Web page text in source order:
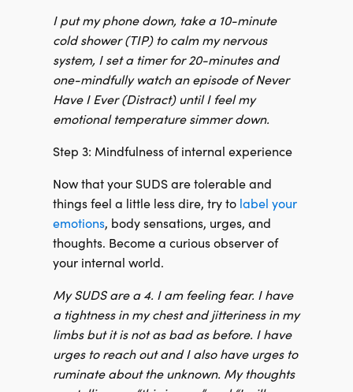
I put my phone down, take a 10-minute
cold shower (TIP) to calm my nervous
system, I set a timer for 20-minutes and
one-mindfully watch an episode of Never
Have I Ever (Distract) until I feel my
emotional temperature simmer down.
Step 3: Mindfulness of internal experience
Now that your SUDS are tolerable and
things feel a little less dire, try to label your
emotions, body sensations, urges, and
thoughts. Become a curious observer of
your internal world.
My SUDS are a 4. I am feeling fear. I have
a tightness in my chest and jitteriness in my
limbs but it is not as bad as before. I have
urges to reach out and I also have urges to
ruminate about the unknown. My thoughts